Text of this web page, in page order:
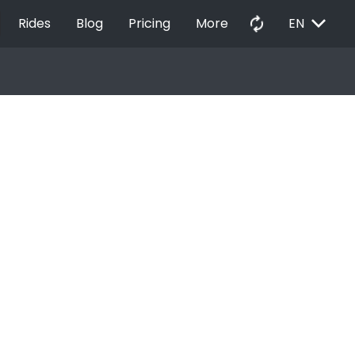
Rides Blog Pricing More autorenew EN EXPAND_MORE